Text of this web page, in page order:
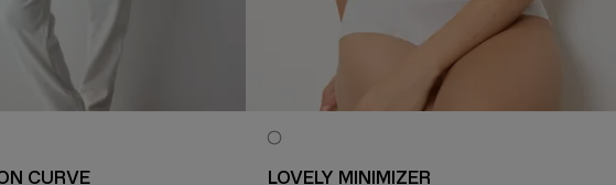
CURVE
LOVELY MINIMIZER